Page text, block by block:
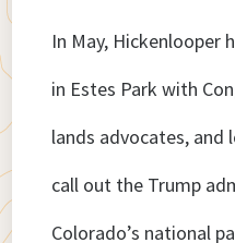
In May, Hickenlooper
in Estes Park with
lands advocates, and
call out the Trump
Colorado’s national